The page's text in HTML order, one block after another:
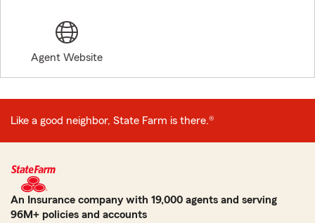
Agent Website
Like a good neighbor, State Farm is there.®
An Insurance company with 19,000 agents and serving
96M+ policies and accounts